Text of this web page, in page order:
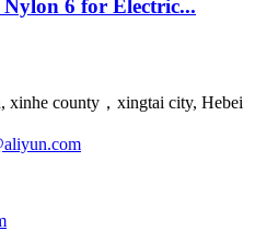
6 for Electric...
xinhe county，xingtai city, Hebei